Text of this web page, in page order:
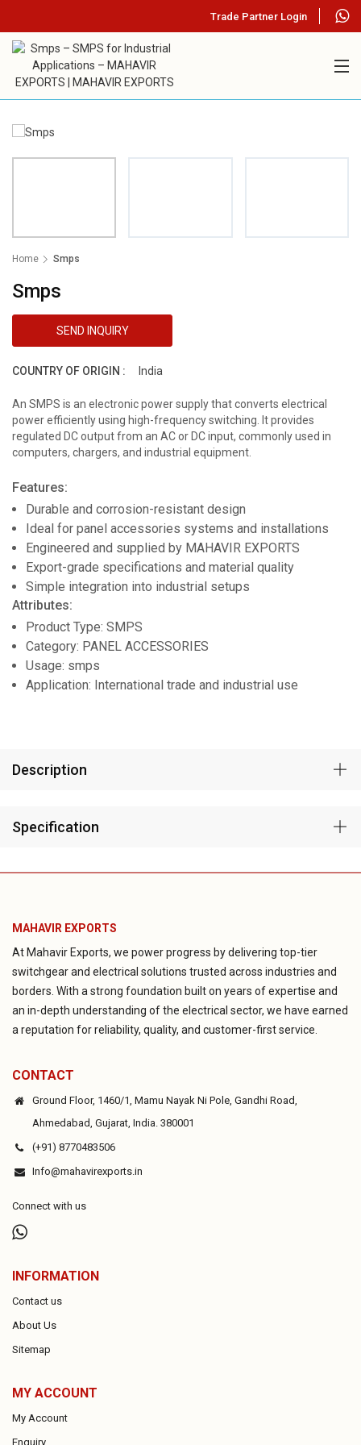
Trade Partner Login
Home Smps
Smps
SEND INQUIRY
COUNTRY OF ORIGIN : India
An SMPS is an electronic power supply that converts electrical
power efficiently using high-frequency switching. It provides
regulated DC output from an AC or DC input, commonly used in
computers, chargers, and industrial equipment.
Features:
Durable and corrosion-resistant design
Ideal for panel accessories systems and installations
Engineered and supplied by MAHAVIR EXPORTS
Export-grade specifications and material quality
Simple integration into industrial setups
Attributes:
Product Type: SMPS
Category: PANEL ACCESSORIES
Usage: smps
Application: International trade and industrial use
Description
Specification
MAHAVIR EXPORTS
At Mahavir Exports, we power progress by delivering top-tier
switchgear and electrical solutions trusted across industries and
borders. With a strong foundation built on years of expertise and
an in-depth understanding of the electrical sector, we have earned
a reputation for reliability, quality, and customer-first service.
CONTACT
Ground Floor, 1460/1, Mamu Nayak Ni Pole, Gandhi Road,
Ahmedabad, Gujarat, India. 380001
(+91) 8770483506
Info@mahavirexports.in
Connect with us
INFORMATION
Contact us
About Us
Sitemap
MY ACCOUNT
My Account
Enquiry